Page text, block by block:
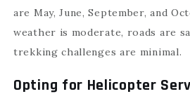
are May, June, September, and
weather is moderate, roads are
trekking challenges are minimal.
Opting for Helicopter